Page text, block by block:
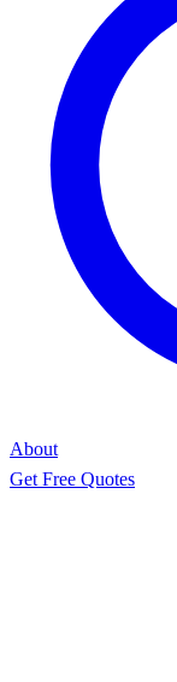
About
Get Free Quotes